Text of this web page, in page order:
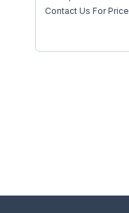
Contact Us For Price